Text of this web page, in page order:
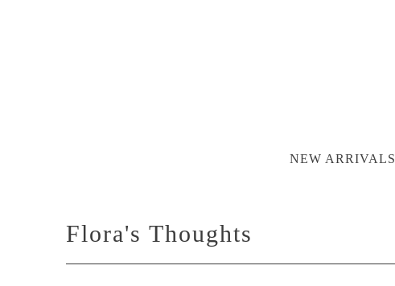
NEW ARRIVALS
Flora's Thoughts